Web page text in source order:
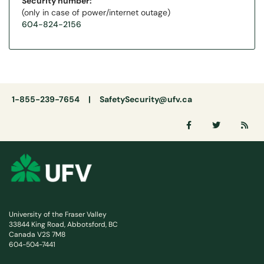
(only in case of power/internet outage)
604-824-2156
1-855-239-7654 | SafetySecurity@ufv.ca
University of the Fraser Valley
33844 King Road, Abbotsford, BC
Canada V2S 7M8
604-504-7441